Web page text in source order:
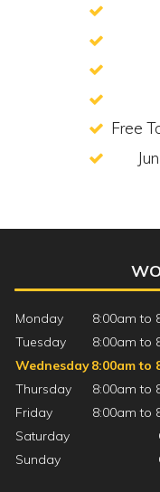
Free
Monday
8:00am to
Tuesday
8:00am to
Wednesday8:00am to
Thursday
8:00am to
Friday
8:00am to
Saturday
Sunday